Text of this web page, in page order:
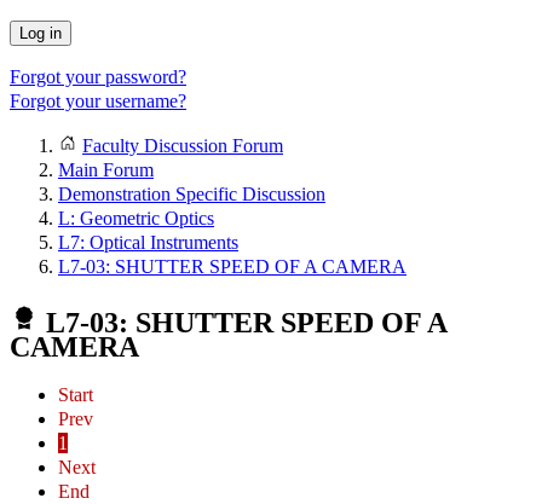
Log in
Forgot your password?
Forgot your username?
Faculty Discussion Forum
Main Forum
Demonstration Specific Discussion
L: Geometric Optics
L7: Optical Instruments
L7-03: SHUTTER SPEED OF A CAMERA
L7-03: SHUTTER SPEED OF A
CAMERA
Start
Prev
1
Next
End